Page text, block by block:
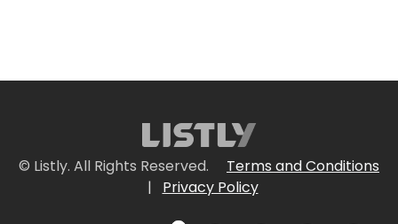
© Listly. All Rights Reserved.
Terms and Conditions
|
Privacy Policy